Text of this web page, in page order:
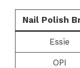
Nail Polish
Essie
OPI